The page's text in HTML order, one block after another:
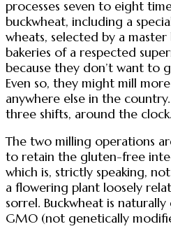
processes seven to eight
buckwheat, including a
wheats, selected by a
bakeries of a respected
because they don’t want to
Even so, they might mill
anywhere else in the
three shifts, around the clock.
The two milling operations
to retain the gluten-free
which is, strictly speaking,
a flowering plant loosely
sorrel. Buckwheat is
GMO (not genetically